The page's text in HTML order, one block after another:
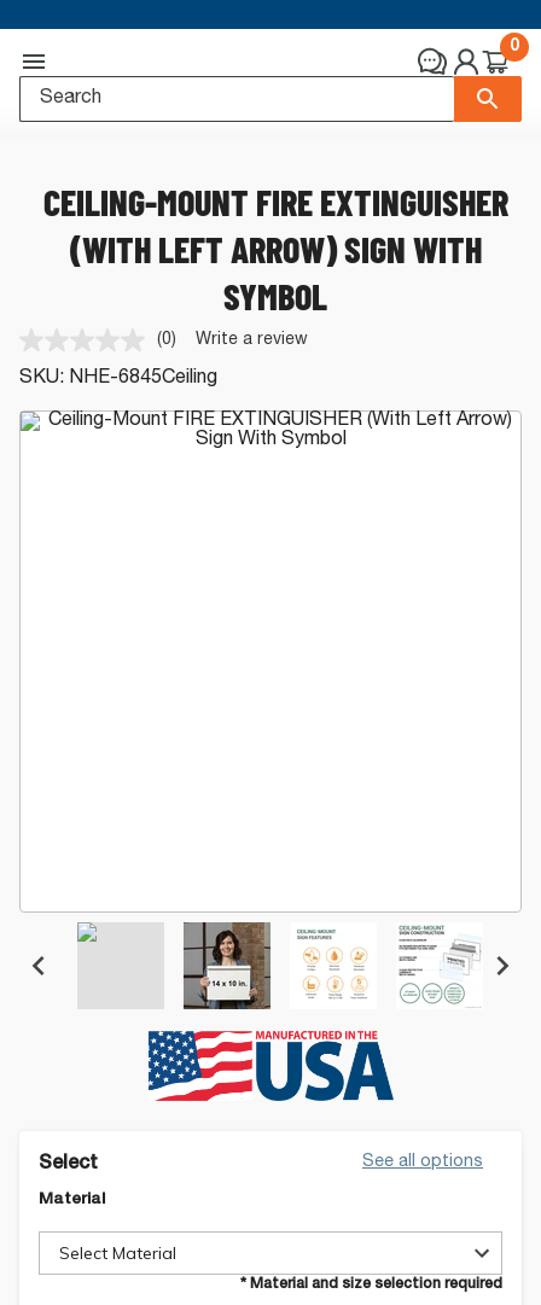
0
CEILING-MOUNT FIRE EXTINGUISHER
(WITH LEFT ARROW) SIGN WITH
SYMBOL
No
rating
value.
Same
page
(0) Write a review
SKU: NHE-6845Ceiling
Select See all options
Material
Select Material
* Material and size selection required